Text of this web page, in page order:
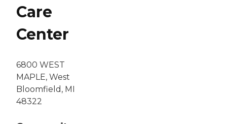
Care
Center
6800 WEST
MAPLE, West
Bloomfield, MI
48322